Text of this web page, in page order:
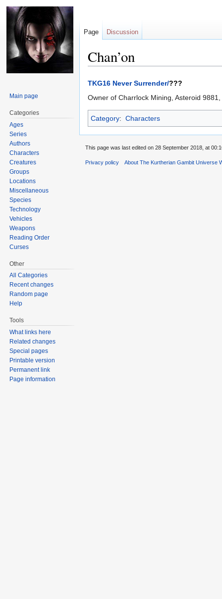
Chan’on
Jump
navigation
Jump
search
TKG16 Never Surrender/???
Owner of Charrlock Mining, Asteroid
Category: Characters
Page Discussion
Main page
Categories
Ages
Series
Authors
Characters
Creatures
Groups
Locations
Miscellaneous
Species
Technology
Vehicles
Weapons
Reading Order
Curses
Other
All Categories
Recent changes
Random page
Help
Tools
What links here
Related changes
Special pages
Printable version
Permanent link
Page information
This page was last edited on 28 September 2018, at
Privacy policy About The Kurtherian Gambit Universe